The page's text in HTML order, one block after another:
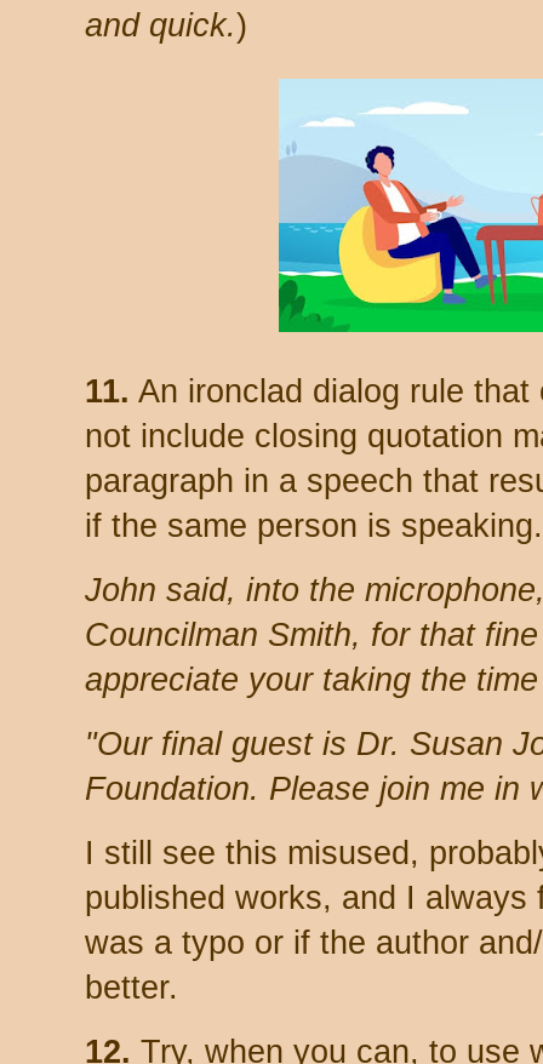
and quick.)
11. An ironclad dialog rule
not include closing quotation
paragraph in a speech that
if the same person is
John said, into the
Councilman Smith, for that
appreciate your taking the
"Our final guest is Dr. Susan
Foundation. Please join me in
I still see this misused,
published works, and I
was a typo or if the author
better.
12. Try, when you can, to use